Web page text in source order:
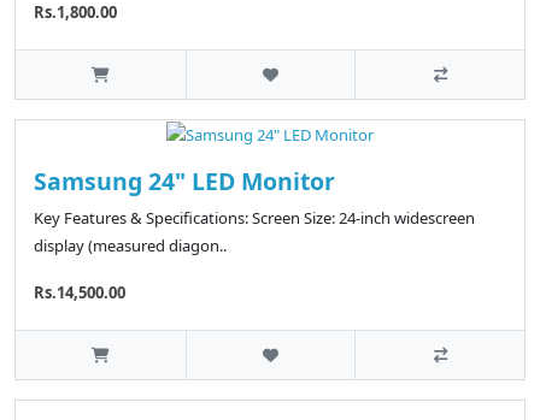
Rs.1,800.00
Samsung 24" LED Monitor
Key Features & Specifications: Screen Size: 24-inch widescreen
display (measured diagon..
Rs.14,500.00